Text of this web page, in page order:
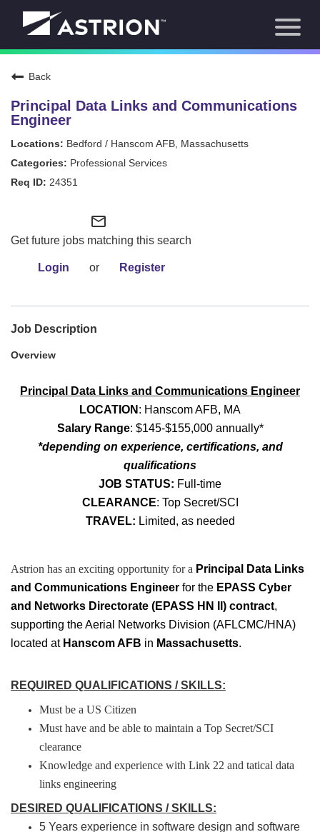
About Us
Our Focus
Our Team
Back
Principal Data Links and Communications
Engineer
Bedford / Hanscom AFB, Massachusetts
Professional Services
24351
mail_outline
Get future jobs matching this search
Login or Register
Job Description
Overview
Principal Data Links and Communications Engineer
LOCATION : Hanscom AFB, MA
Salary Range: $145-$155,000 annually*
*depending on experience, certifications, and
qualifications
JOB STATUS: Full-time
CLEARANCE: Top Secret/SCI
TRAVEL: Limited, as needed
Astrion has an exciting opportunity for a Principal Data Links
and Communications Engineer for the EPASS Cyber
and Networks Directorate (EPASS HN II) contract,
supporting the Aerial Networks Division (AFLCMC/HNA)
located at Hanscom AFB in Massachusetts.
REQUIRED QUALIFICATIONS / SKILLS:
Must be a US Citizen
Must have and be able to maintain a Top Secret/SCI
clearance
Knowledge and experience with Link 22 and tatical data
links engineering
DESIRED QUALIFICATIONS / SKILLS:
5 Years experience in software design and software